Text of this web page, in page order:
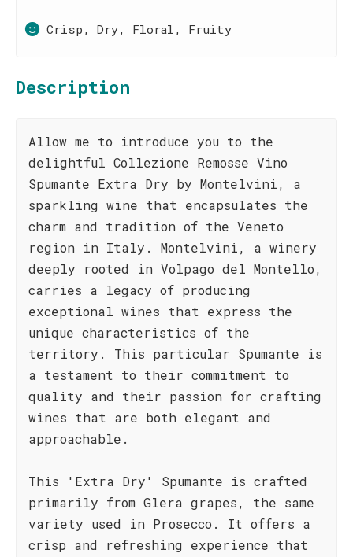
Crisp, Dry, Floral, Fruity
Description
Allow me to introduce you to the
delightful Collezione Remosse Vino
Spumante Extra Dry by Montelvini, a
sparkling wine that encapsulates the
charm and tradition of the Veneto
region in Italy. Montelvini, a winery
deeply rooted in Volpago del Montello,
carries a legacy of producing
exceptional wines that express the
unique characteristics of the
territory. This particular Spumante is
a testament to their commitment to
quality and their passion for crafting
wines that are both elegant and
approachable.
This 'Extra Dry' Spumante is crafted
primarily from Glera grapes, the same
variety used in Prosecco. It offers a
crisp and refreshing experience that